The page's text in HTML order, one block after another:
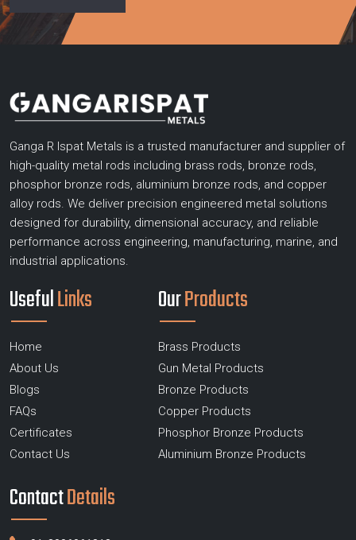
Ganga R Ispat Metals is a trusted manufacturer and supplier of
high-quality metal rods including brass rods, bronze rods,
phosphor bronze rods, aluminium bronze rods, and copper
alloy rods. We deliver precision engineered metal solutions
designed for durability, dimensional accuracy, and reliable
performance across engineering, manufacturing, marine, and
industrial applications.
UsefulLinks
Home
About Us
Blogs
FAQs
Certificates
Contact Us
OurProducts
Brass Products
Gun Metal Products
Bronze Products
Copper Products
Phosphor Bronze Products
Aluminium Bronze Products
ContactDetails